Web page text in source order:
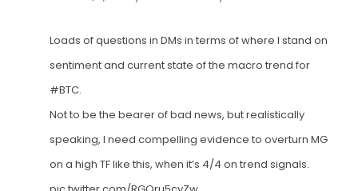
Loads of questions in DMs in terms of where I stand on
sentiment and current state of the macro trend for
#BTC.
Not to be the bearer of bad news, but realistically
speaking, I need compelling evidence to overturn MG
on a high TF like this, when it’s 4/4 on trend signals.